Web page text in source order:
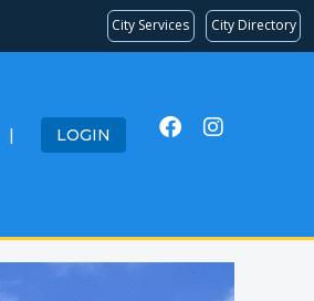
City Services City Directory
| LOGIN